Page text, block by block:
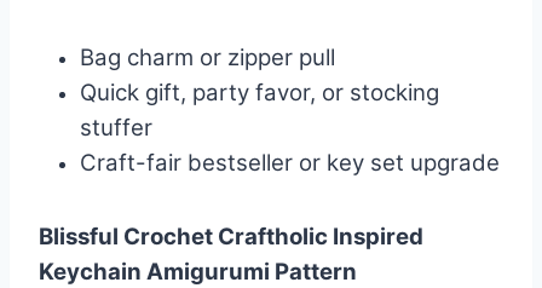
Bag charm or zipper pull
Quick gift, party favor, or stocking
stuffer
Craft-fair bestseller or key set upgrade
Blissful Crochet Craftholic Inspired
Keychain Amigurumi Pattern